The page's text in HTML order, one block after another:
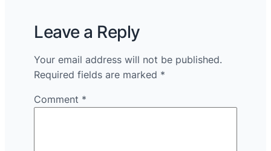
Leave a Reply
Your email address will not be published.
Required fields are marked *
Comment *